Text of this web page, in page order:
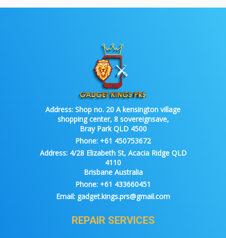
Address: Shop no. 20 A kensington village
shopping center, 8 sovereignsave,
Bray Park QLD 4500
Phone: +61 450753672
Address:4/28 Elizabeth St, Acacia Ridge QLD
4110
Brisbane Australia
Phone: +61 433660451
Email: gadget.kings.prs@gmail.com
REPAIR SERVICES